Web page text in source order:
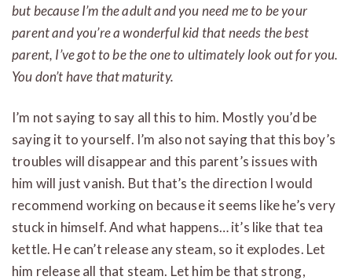
but because I’m the adult and you need me to be your
parent and you’re a wonderful kid that needs the best
parent, I’ve got to be the one to ultimately look out for you.
You don’t have that maturity.
I’m not saying to say all this to him. Mostly you’d be
saying it to yourself. I’m also not saying that this boy’s
troubles will disappear and this parent’s issues with
him will just vanish. But that’s the direction I would
recommend working on because it seems like he’s very
stuck in himself. And what happens… it’s like that tea
kettle. He can’t release any steam, so it explodes. Let
him release all that steam. Let him be that strong,